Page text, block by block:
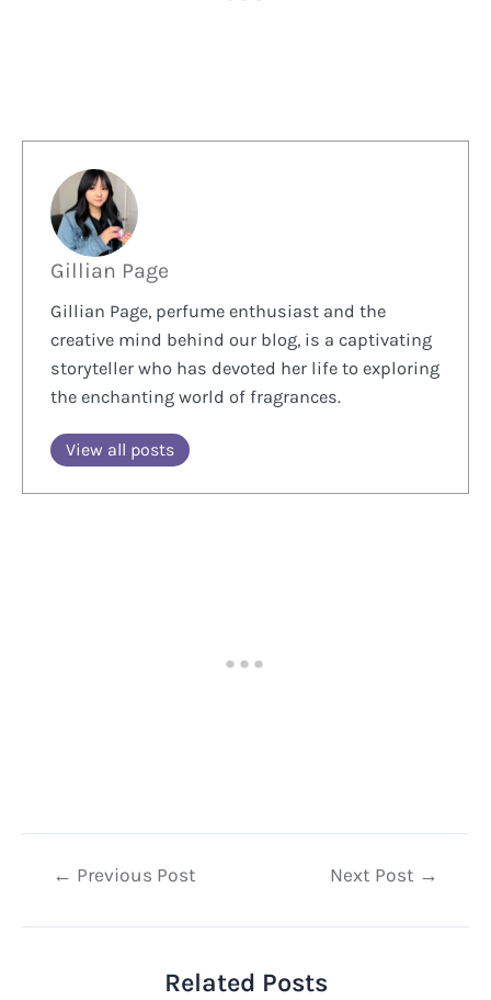
Gillian Page
Gillian Page, perfume enthusiast and the
creative mind behind our blog, is a captivating
storyteller who has devoted her life to exploring
the enchanting world of fragrances.
View all posts
Post← Previous Post Next Post →
Related Posts